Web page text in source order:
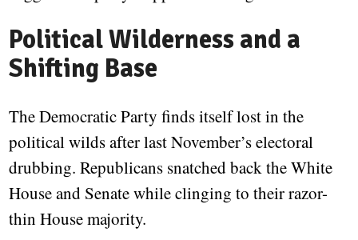
Political Wilderness and a
Shifting Base
The Democratic Party finds itself lost in the
political wilds after last November’s electoral
drubbing. Republicans snatched back the White
House and Senate while clinging to their razor-
thin House majority.